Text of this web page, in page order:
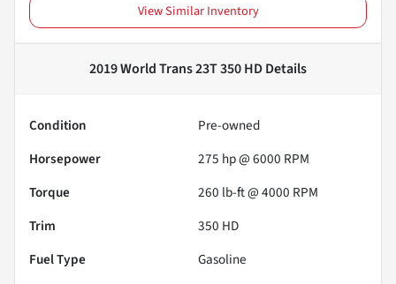
View Similar Inventory
2019 World Trans 23T 350 HDDetails
Condition
Pre-owned
Horsepower
275 hp @ 6000 RPM
Torque
260 lb-ft @ 4000 RPM
Trim
350 HD
Fuel Type
Gasoline